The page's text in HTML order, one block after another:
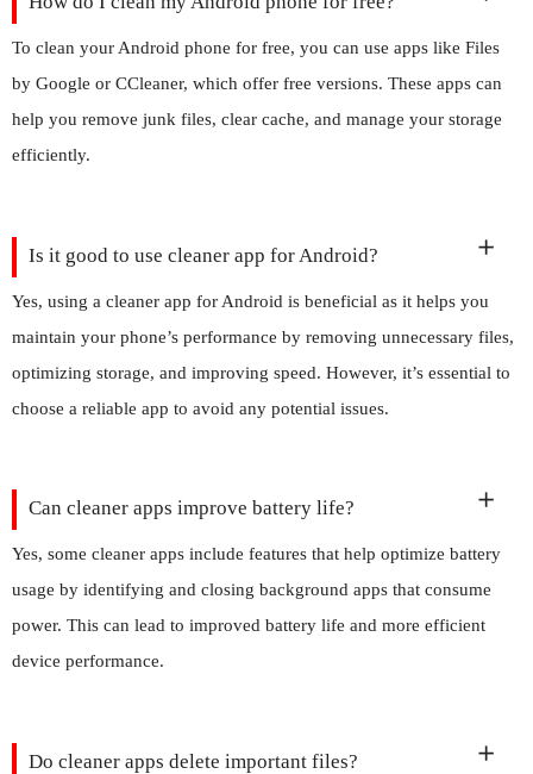
To clean your Android phone for free, you can use apps like Files
by Google or CCleaner, which offer free versions. These apps can
help you remove junk files, clear cache, and manage your storage
efficiently.
Is it good to use cleaner app for Android?
Yes, using a cleaner app for Android is beneficial as it helps you
maintain your phone’s performance by removing unnecessary files,
optimizing storage, and improving speed. However, it’s essential to
choose a reliable app to avoid any potential issues.
Can cleaner apps improve battery life?
Yes, some cleaner apps include features that help optimize battery
usage by identifying and closing background apps that consume
power. This can lead to improved battery life and more efficient
device performance.
Do cleaner apps delete important files?